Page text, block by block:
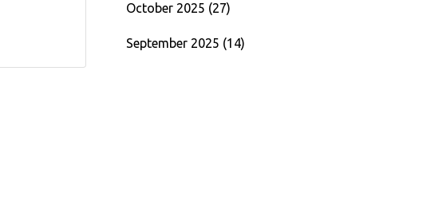
October 2025 (27)
September 2025 (14)